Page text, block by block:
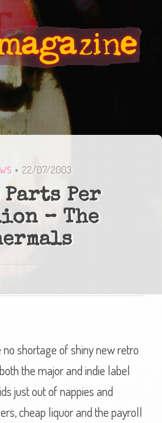
22/07/2003
Parts Per
– The
shortage of shiny new retro
the major and indie label
just out of nappies and
cheap liquor and the payroll